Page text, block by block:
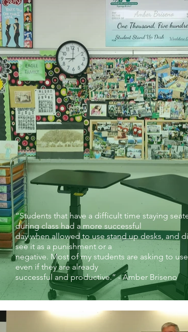
“Students that have a difficult time staying
during class had a more successful
day when allowed to use stand up desks, and
see it as a punishment or a
negative. Most of my students are asking to
even if they are already
successful and productive.” - Amber Briseno